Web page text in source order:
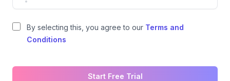
By selecting this, you agree to our Terms and
Conditions
Start Free Trial